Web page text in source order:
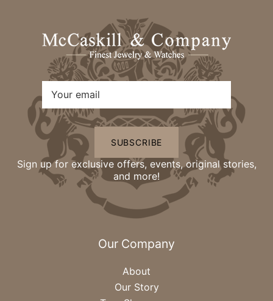
SUBSCRIBE
Sign up for exclusive offers, events, original stories,
and more!
Our Company
About
Our Story